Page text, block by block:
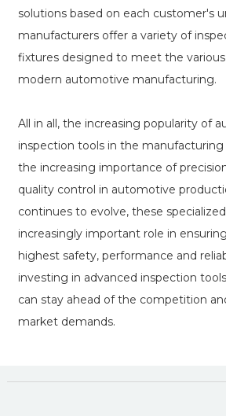
solutions based on each customer's
manufacturers offer a variety of
fixtures designed to meet the
modern automotive manufacturing.
All in all, the increasing popularity of
inspection tools in the
the increasing importance of
quality control in automotive
continues to evolve, these
increasingly important role in
highest safety, performance and
investing in advanced inspection
can stay ahead of the competition
market demands.